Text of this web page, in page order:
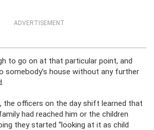
ADVERTISEMENT
to go on at that particular point, and
somebody’s house without any further
the officers on the day shift learned that
had reached him or the children
they started “looking at it as child